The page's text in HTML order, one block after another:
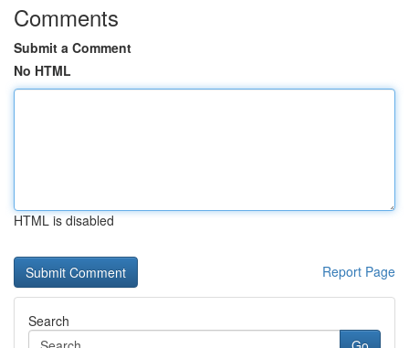
Comments
Submit a Comment
No HTML
HTML is disabled
Report Page
Search